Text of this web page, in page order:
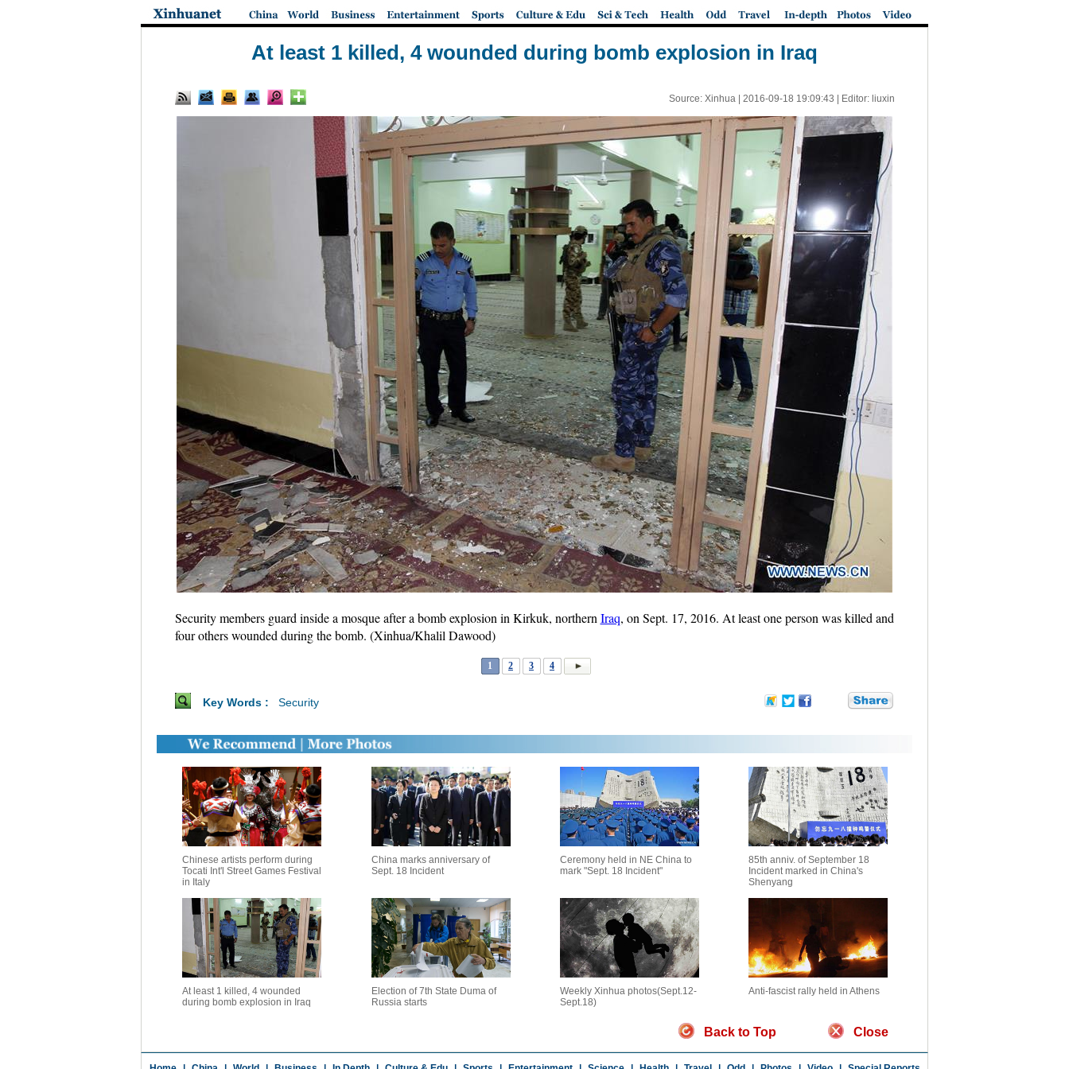
At least 1 killed, 4 wounded during bomb explosion in Iraq
Source: Xinhua | 2016-09-18 19:09:43 | Editor: liuxin
Security members guard inside a mosque after a bomb explosion in Kirkuk, northern Iraq, on Sept. 17, 2016. At least one person was killed and
four others wounded during the bomb. (Xinhua/Khalil Dawood)
1 2 3 4
Key Words : Security
Chinese artists perform during
Tocati Int'l Street Games Festival
in Italy
China marks anniversary of
Sept. 18 Incident
Ceremony held in NE China to
mark "Sept. 18 Incident"
85th anniv. of September 18
Incident marked in China's
Shenyang
At least 1 killed, 4 wounded
during bomb explosion in Iraq
Election of 7th State Duma of
Russia starts
Weekly Xinhua photos(Sept.12-
Sept.18)
Anti-fascist rally held in Athens
Back to Top Close